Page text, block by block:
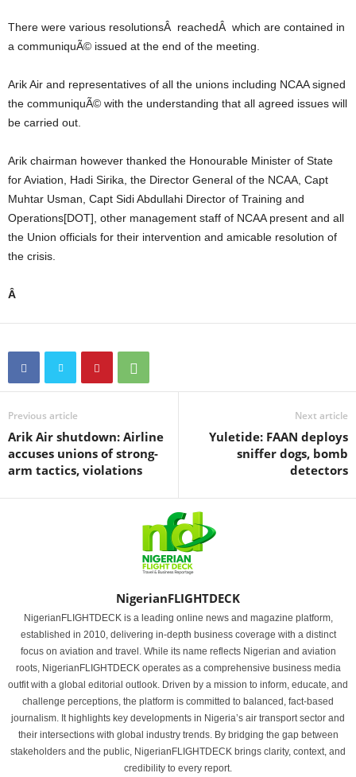
There were various resolutionsÂ reachedÂ which are contained in
a communiquÃ© issued at the end of the meeting.
Arik Air and representatives of all the unions including NCAA signed
the communiquÃ© with the understanding that all agreed issues will
be carried out.
Arik chairman however thanked the Honourable Minister of State
for Aviation, Hadi Sirika, the Director General of the NCAA, Capt
Muhtar Usman, Capt Sidi Abdullahi Director of Training and
Operations[DOT], other management staff of NCAA present and all
the Union officials for their intervention and amicable resolution of
the crisis.
Previous article
Arik Air shutdown: Airline
accuses unions of strong-
arm tactics, violations
Next article
Yuletide: FAAN deploys
sniffer dogs, bomb
detectors
NigerianFLIGHTDECK
NigerianFLIGHTDECK is a leading online news and magazine platform,
established in 2010, delivering in-depth business coverage with a distinct
focus on aviation and travel. While its name reflects Nigerian and aviation
roots, NigerianFLIGHTDECK operates as a comprehensive business media
outfit with a global editorial outlook. Driven by a mission to inform, educate, and
challenge perceptions, the platform is committed to balanced, fact-based
journalism. It highlights key developments in Nigeria’s air transport sector and
their intersections with global industry trends. By bridging the gap between
stakeholders and the public, NigerianFLIGHTDECK brings clarity, context, and
credibility to every report.